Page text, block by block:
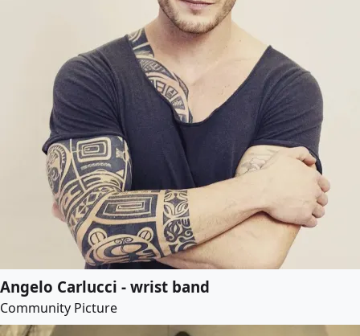
Angelo Carlucci - wrist band
Community Picture